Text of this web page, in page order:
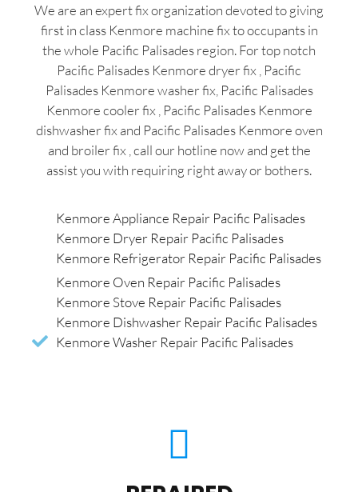
We are an expert fix organization devoted to giving
first in class Kenmore machine fix to occupants in
the whole Pacific Palisades region. For top notch
Pacific Palisades Kenmore dryer fix , Pacific
Palisades Kenmore washer fix, Pacific Palisades
Kenmore cooler fix , Pacific Palisades Kenmore
dishwasher fix and Pacific Palisades Kenmore oven
and broiler fix , call our hotline now and get the
assist you with requiring right away or bothers.
Kenmore Appliance Repair Pacific Palisades
Kenmore Dryer Repair Pacific Palisades
Kenmore Refrigerator Repair Pacific Palisades
Kenmore Oven Repair Pacific Palisades
Kenmore Stove Repair Pacific Palisades
Kenmore Dishwasher Repair Pacific Palisades
Kenmore Washer Repair Pacific Palisades